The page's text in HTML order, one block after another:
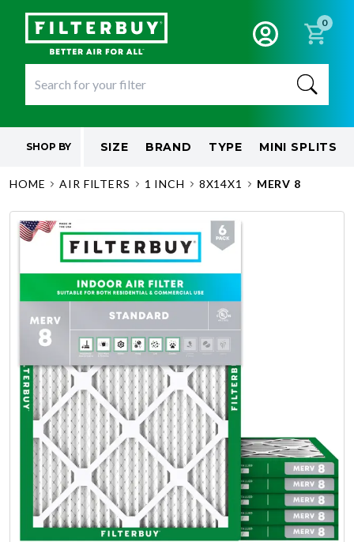
0
SHOP BY SIZE BRAND TYPE MINI SPLITS
HOME AIR FILTERS 1 INCH 8X14X1 MERV 8